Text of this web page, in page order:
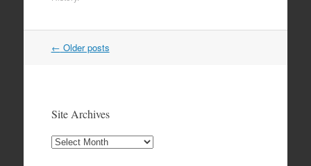
Post
← Older posts
Site Archives
Site